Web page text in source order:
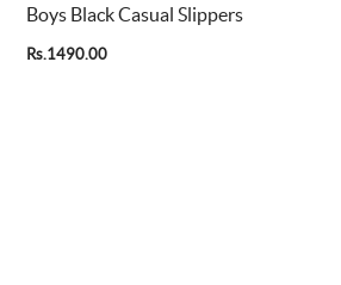
Boys Black Casual Slippers
Rs.1490.00